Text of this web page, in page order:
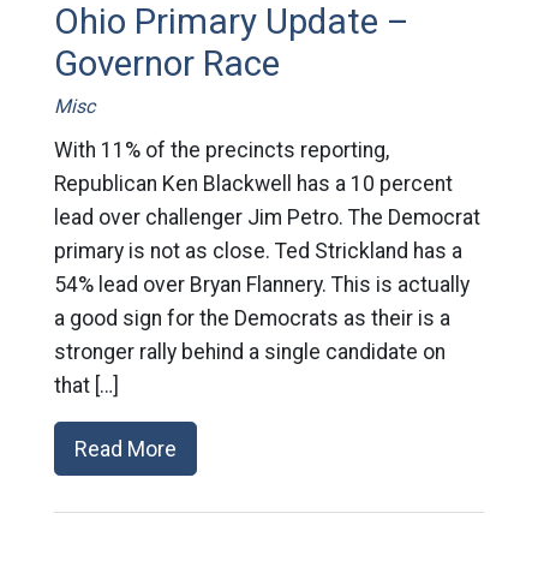
Ohio Primary Update –
Governor Race
Misc
With 11% of the precincts reporting,
Republican Ken Blackwell has a 10 percent
lead over challenger Jim Petro. The Democrat
primary is not as close. Ted Strickland has a
54% lead over Bryan Flannery. This is actually
a good sign for the Democrats as their is a
stronger rally behind a single candidate on
that […]
Read More